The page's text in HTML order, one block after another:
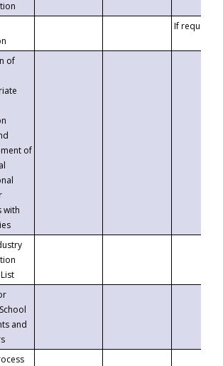
If requested
of
of
with
and